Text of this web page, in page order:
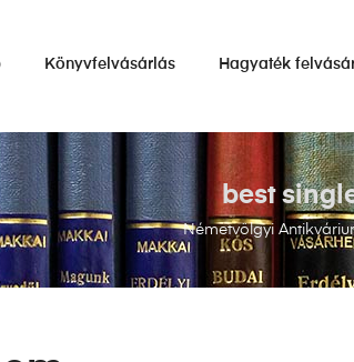
Könyvfelvásárlás Hagyaték
Németvölgyi
best